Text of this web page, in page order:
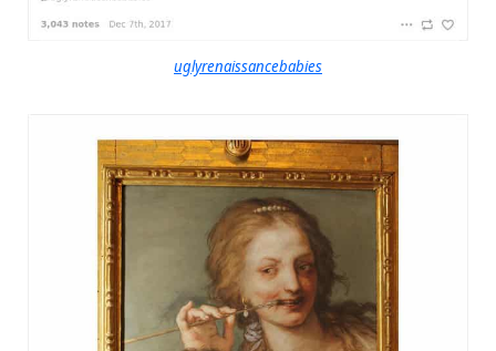
uglyrenaissancebabies